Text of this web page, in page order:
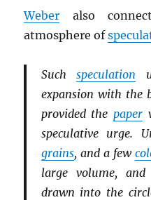
Weber also
atmosphere of
Suchspeculation
expansion with the
provided the paper
speculative urge.
grains, and a few
large volume,
drawn into the